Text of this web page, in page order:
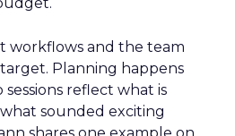
workflows and the team
Planning happens
reflect what is
sounded exciting